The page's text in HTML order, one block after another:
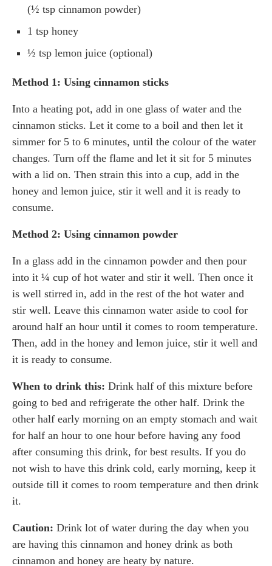
(½ tsp cinnamon powder)
1 tsp honey
½ tsp lemon juice (optional)
Method 1: Using cinnamon sticks
Into a heating pot, add in one glass of water and the
cinnamon sticks. Let it come to a boil and then let it
simmer for 5 to 6 minutes, until the colour of the water
changes. Turn off the flame and let it sit for 5 minutes
with a lid on. Then strain this into a cup, add in the
honey and lemon juice, stir it well and it is ready to
consume.
Method 2: Using cinnamon powder
In a glass add in the cinnamon powder and then pour
into it ¼ cup of hot water and stir it well. Then once it
is well stirred in, add in the rest of the hot water and
stir well. Leave this cinnamon water aside to cool for
around half an hour until it comes to room temperature.
Then, add in the honey and lemon juice, stir it well and
it is ready to consume.
When to drink this: Drink half of this mixture before
going to bed and refrigerate the other half. Drink the
other half early morning on an empty stomach and wait
for half an hour to one hour before having any food
after consuming this drink, for best results. If you do
not wish to have this drink cold, early morning, keep it
outside till it comes to room temperature and then drink
it.
Caution: Drink lot of water during the day when you
are having this cinnamon and honey drink as both
cinnamon and honey are heaty by nature.